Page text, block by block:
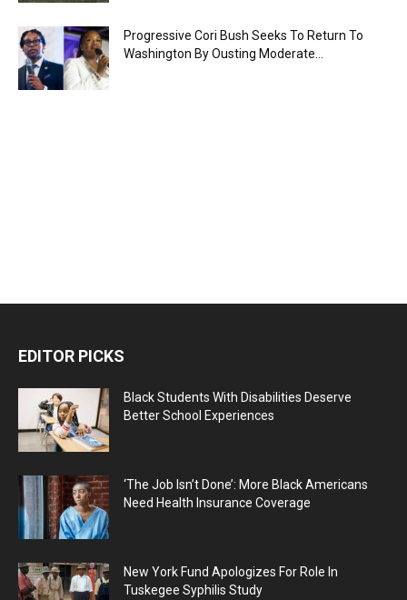
Progressive Cori Bush Seeks To Return To
Washington By Ousting Moderate...
EDITOR PICKS
Black Students With Disabilities Deserve
Better School Experiences
‘The Job Isn’t Done’: More Black Americans
Need Health Insurance Coverage
New York Fund Apologizes For Role In
Tuskegee Syphilis Study